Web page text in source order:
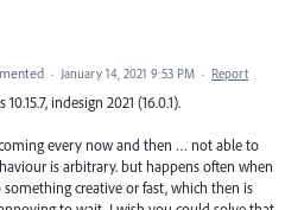
· January 14, 2021 9:53 PM · Report
indesign 2021 (16.0.1).
every now and then … not able to
is arbitrary. but happens often when
creative or fast, which then is